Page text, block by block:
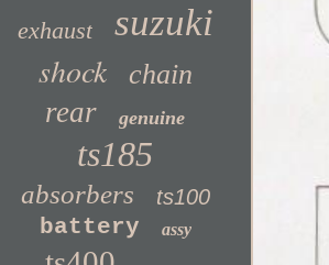
exhaust suzuki
shock chain
rear genuine
ts185
absorbers ts100
battery assy